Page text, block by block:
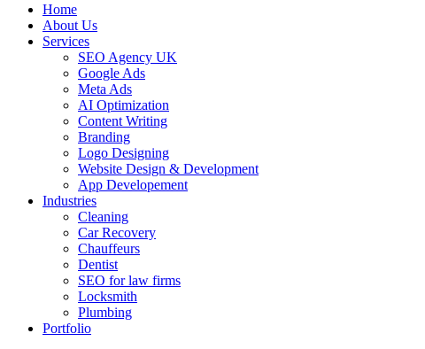
Home
About Us
Services
SEO Agency UK
Google Ads
Meta Ads
AI Optimization
Content Writing
Branding
Logo Designing
Website Design & Development
App Developement
Industries
Cleaning
Car Recovery
Chauffeurs
Dentist
SEO for law firms
Locksmith
Plumbing
Portfolio